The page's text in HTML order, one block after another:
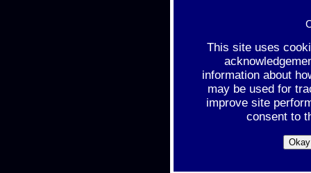
This site uses
information about
may be used for
improve site
consent to
Okay